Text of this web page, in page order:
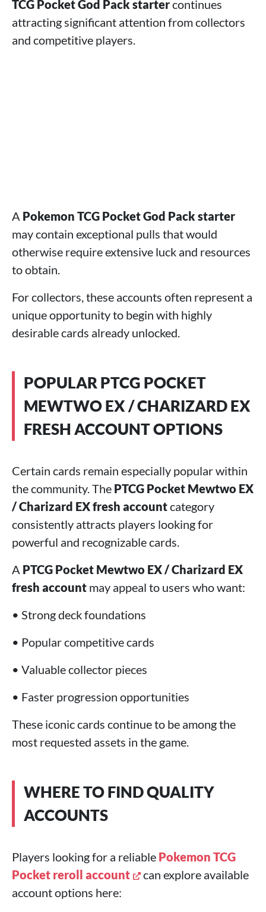
TCG Pocket God Pack startercontinues
attracting significant attention from collectors
and competitive players.
A Pokemon TCG Pocket God Pack starter
may contain exceptional pulls that would
otherwise require extensive luck and resources
to obtain.
For collectors, these accounts often represent a
unique opportunity to begin with highly
desirable cards already unlocked.
POPULAR PTCG POCKET
MEWTWO EX / CHARIZARD EX
FRESH ACCOUNT OPTIONS
Certain cards remain especially popular within
the community. The PTCG Pocket Mewtwo EX
/ Charizard EX fresh accountcategory
consistently attracts players looking for
powerful and recognizable cards.
A PTCG Pocket Mewtwo EX / Charizard EX
fresh account may appeal to users who want:
• Strong deck foundations
• Popular competitive cards
• Valuable collector pieces
• Faster progression opportunities
These iconic cards continue to be among the
most requested assets in the game.
WHERE TO FIND QUALITY
ACCOUNTS
Players looking for a reliable Pokemon TCG
Pocket reroll account
can explore available
account options here: